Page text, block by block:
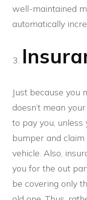
well-maintained
automatically
Just because you
doesn’t mean
to pay you,
bumper and
vehicle. Also,
you for the out
be covering only